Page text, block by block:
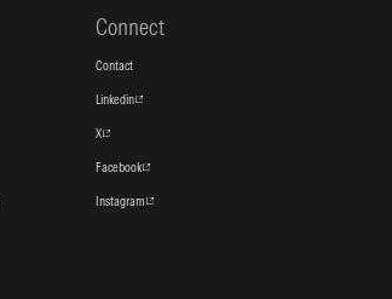
Connect
Contact
Linkedin
X
Facebook
Instagram